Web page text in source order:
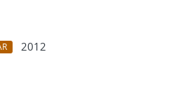
2012